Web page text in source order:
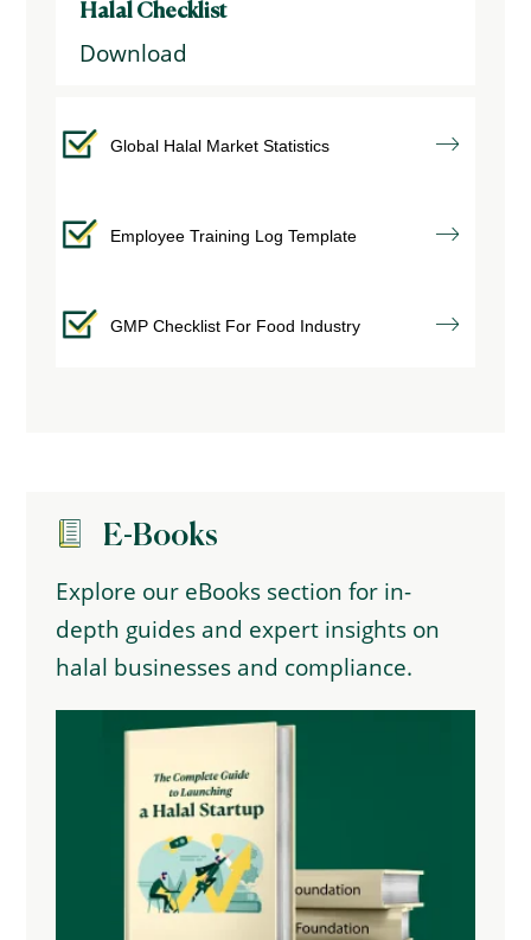
Halal Checklist
Download
Global Halal Market Statistics
Employee Training Log Template
GMP Checklist For Food Industry
E-Books
Explore our eBooks section for in-
depth guides and expert insights on
halal businesses and compliance.